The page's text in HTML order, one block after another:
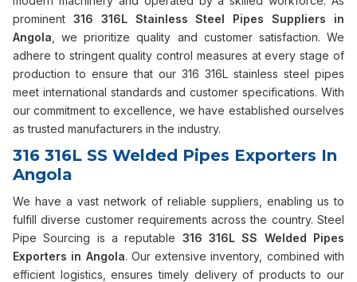
prominent 316 316L Stainless Steel Pipes Suppliers in
Angola , we prioritize quality and customer satisfaction. We
adhere to stringent quality control measures at every stage of
production to ensure that our 316 316L stainless steel pipes
meet international standards and customer specifications. With
our commitment to excellence, we have established ourselves
as trusted manufacturers in the industry.
316 316L SS Welded Pipes Exporters In
Angola
We have a vast network of reliable suppliers, enabling us to
fulfill diverse customer requirements across the country. Steel
Pipe Sourcing is a reputable 316 316L SS Welded Pipes
Exporters in Angola. Our extensive inventory, combined with
efficient logistics, ensures timely delivery of products to our